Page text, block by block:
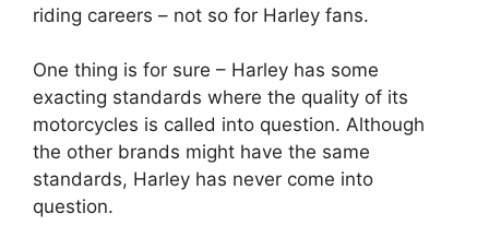
riding careers – not so for Harley fans.
One thing is for sure – Harley has some
exacting standards where the quality of its
motorcycles is called into question. Although
the other brands might have the same
standards, Harley has never come into
question.